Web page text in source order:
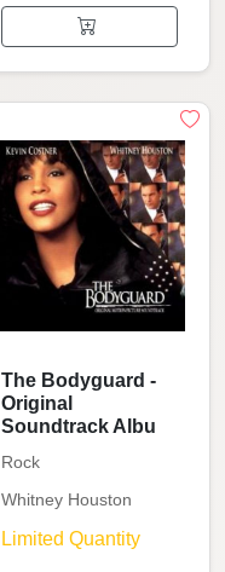
The Bodyguard -
Original
Soundtrack Albu
Rock
Whitney Houston
Limited Quantity